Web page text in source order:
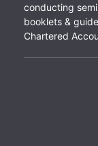
conducting
booklets &
Chartered